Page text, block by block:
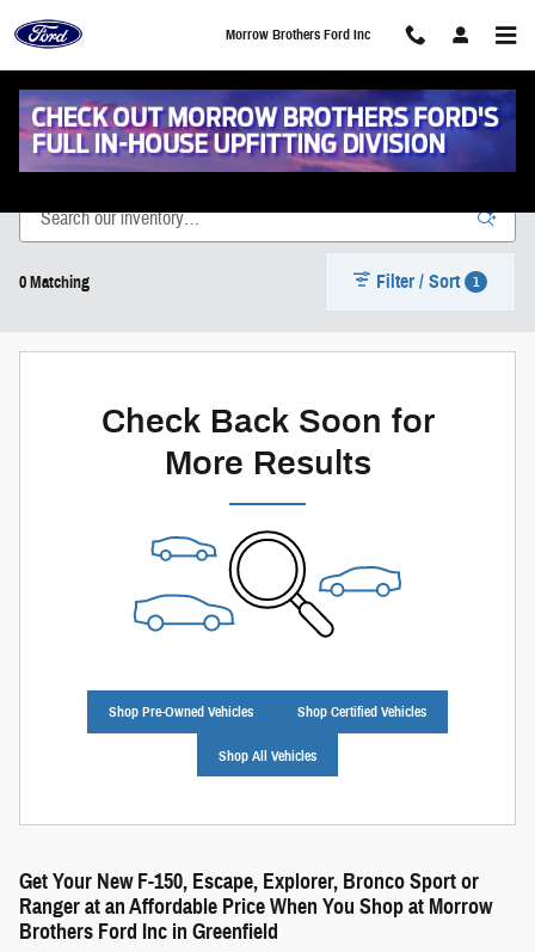
Morrow Brothers Ford Inc
New Vehicle Inventory
0 Matching Filter / Sort 1
Check Back Soon for
More Results
Shop Pre-Owned Vehicles Shop Certified Vehicles
Shop All Vehicles
Get Your New F-150, Escape, Explorer, Bronco Sport or
Ranger at an Affordable Price When You Shop at Morrow
Brothers Ford Inc in Greenfield